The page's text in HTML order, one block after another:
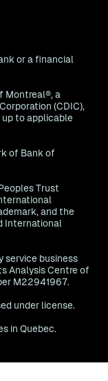
or a financial
Montreal®, a
(CDIC),
up to applicable
of Bank of
Trust
and the
International
service business
Analysis Centre of
M22941967.
under license.
in Quebec.